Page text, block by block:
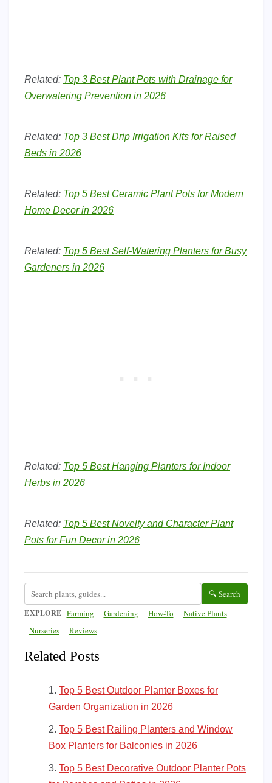
Related: Top 3 Best Plant Pots with Drainage for
Overwatering Prevention in 2026
Related: Top 3 Best Drip Irrigation Kits for Raised
Beds in 2026
Related: Top 5 Best Ceramic Plant Pots for Modern
Home Decor in 2026
Related: Top 5 Best Self-Watering Planters for Busy
Gardeners in 2026
Related: Top 5 Best Hanging Planters for Indoor
Herbs in 2026
Related: Top 5 Best Novelty and Character Plant
Pots for Fun Decor in 2026
🔍 Search
EXPLORE Farming Gardening How-To
Native Plants
Nurseries
Reviews
Related Posts
Top 5 Best Outdoor Planter Boxes for
Garden Organization in 2026
Top 5 Best Railing Planters and Window
Box Planters for Balconies in 2026
Top 5 Best Decorative Outdoor Planter Pots